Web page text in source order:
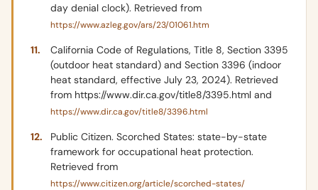
day denial clock). Retrieved from
https://www.azleg.gov/ars/23/01061.htm
California Code of Regulations, Title 8, Section 3395
(outdoor heat standard) and Section 3396 (indoor
heat standard, effective July 23, 2024). Retrieved
from https://www.dir.ca.gov/title8/3395.html and
https://www.dir.ca.gov/title8/3396.html
Public Citizen. Scorched States: state-by-state
framework for occupational heat protection.
Retrieved from
https://www.citizen.org/article/scorched-states/